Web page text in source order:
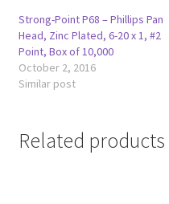
Strong-Point P68 – Phillips Pan
Head, Zinc Plated, 6-20 x 1, #2
Point, Box of 10,000
October 2, 2016
Similar post
Related products